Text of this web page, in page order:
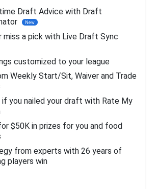
Draft Advice with Draft
New
miss a pick with Live Draft Sync
customized to your league
Weekly Start/Sit, Waiver and Trade
if you nailed your draft with Rate My
$50K in prizes for you and food
from experts with 26 years of
players win